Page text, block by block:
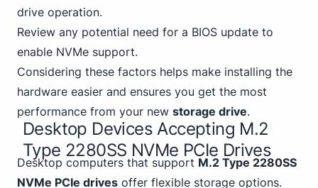
drive operation.
Review any potential need for a BIOS update to
enable NVMe support.
Considering these factors helps make installing the
hardware easier and ensures you get the most
performance from your new storage drive.
Desktop Devices Accepting M.2
Type 2280SS NVMe PCIe Drives
Desktop computers that support M.2 Type 2280SS
NVMe PCIe drives offer flexible storage options.